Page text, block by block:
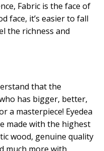
Fabric is the face of
face, it’s easier to fall
the richness and
that the
has bigger, better,
a masterpiece! Eyedea
made with the highest
wood, genuine quality